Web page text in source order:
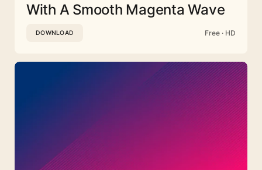
With A Smooth Magenta Wave
DOWNLOAD Free · HD